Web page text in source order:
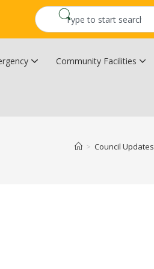
Community Facilities
> Council Updates